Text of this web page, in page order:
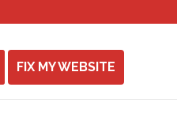
FIX MY WEBSITE